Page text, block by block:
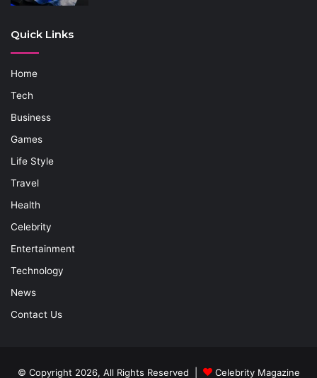
Quick Links
Home
Tech
Business
Games
Life Style
Travel
Health
Celebrity
Entertainment
Technology
News
Contact Us
© Copyright 2026, All Rights Reserved | Celebrity Magazine